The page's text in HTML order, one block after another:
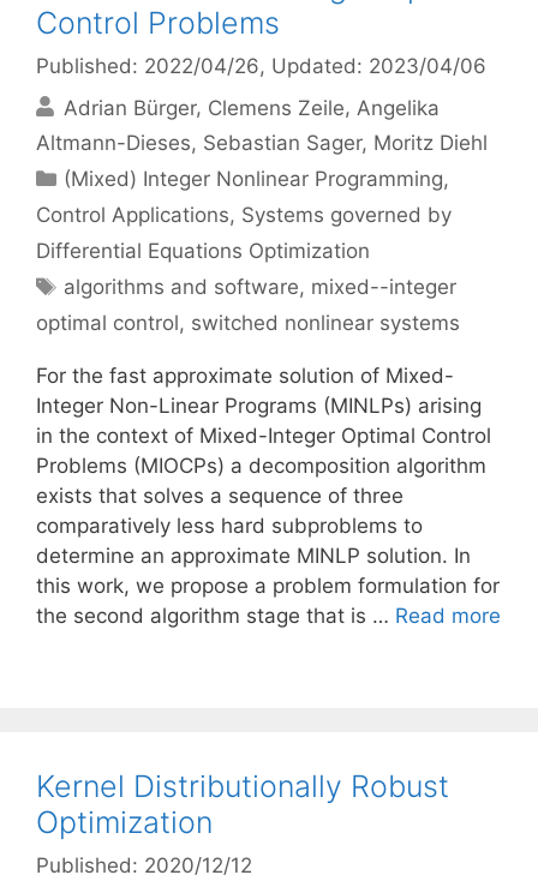
Control Problems
Published: 2022/04/26, Updated: 2023/04/06
Adrian Bürger Clemens Zeile Angelika
Altmann-Dieses Sebastian Sager Moritz Diehl
Categories
(Mixed) Integer Nonlinear Programming,
Control Applications, Systems governed by
Differential Equations Optimization
Tags
algorithms and software, mixed--integer
optimal control, switched nonlinear systems
For the fast approximate solution of Mixed-
Integer Non-Linear Programs (MINLPs) arising
in the context of Mixed-Integer Optimal Control
Problems (MIOCPs) a decomposition algorithm
exists that solves a sequence of three
comparatively less hard subproblems to
determine an approximate MINLP solution. In
this work, we propose a problem formulation for
the second algorithm stage that is … Read more
Kernel Distributionally Robust
Optimization
Published: 2020/12/12